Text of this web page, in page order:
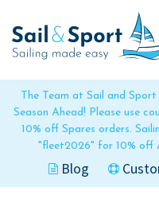
The Team at Sail and
Season Ahead! Please use
10% off Spares orders.
"fleet2026" for 10% off
Blog
to
navigation
to
content